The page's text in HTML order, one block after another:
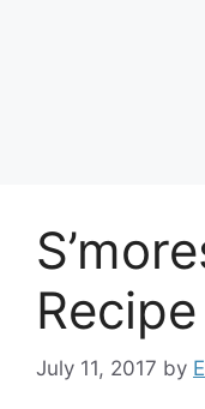
Recipe
July 11, 2017 by